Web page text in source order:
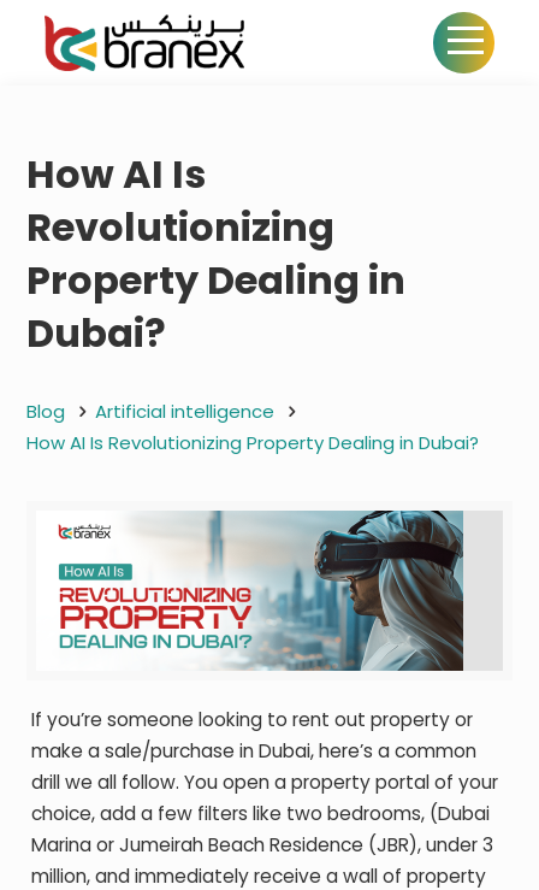
How AI Is
Revolutionizing
Property Dealing in
Dubai?
Blog
Artificial intelligence
How AI Is Revolutionizing Property Dealing in Dubai?
If you’re someone looking to rent out property or
make a sale/purchase in Dubai, here’s a common
drill we all follow. You open a property portal of your
choice, add a few filters like two bedrooms, (Dubai
Marina or Jumeirah Beach Residence (JBR), under 3
million, and immediately receive a wall of property